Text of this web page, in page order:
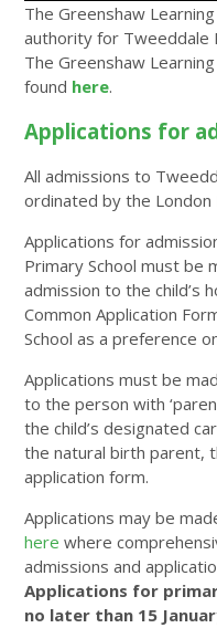
The Greenshaw
authority for Tweeddale
The Greenshaw
found here.
Applications for
All admissions to
ordinated by the London
Applications for
Primary School must be
admission to the child’s
Common Application
School as a preference
Applications must be
to the person with
the child’s designated
the natural birth parent,
application form.
Applications may be
here where
admissions and
Applications for
no later than 15